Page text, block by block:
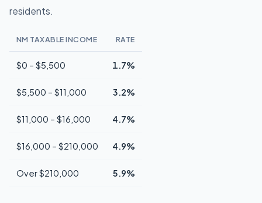
residents.
NM TAXABLE INCOME RATE
$0 – $5,500 1.7%
$5,500 – $11,000 3.2%
$11,000 – $16,000 4.7%
$16,000 – $210,000 4.9%
Over $210,000 5.9%